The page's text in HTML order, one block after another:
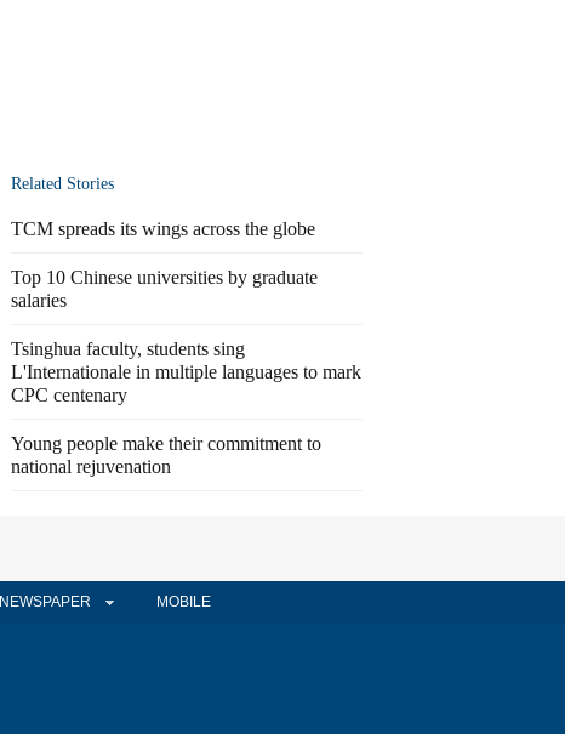
Related Stories
TCM spreads its wings across the globe
Top 10 Chinese universities by graduate
salaries
Tsinghua faculty, students sing
L'Internationale in multiple languages to mark
CPC centenary
Young people make their commitment to
national rejuvenation
NEWSPAPER MOBILE